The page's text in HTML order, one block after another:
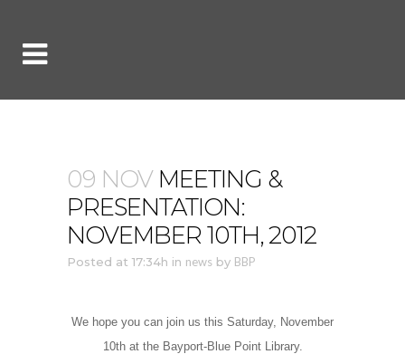
09 NOVMEETING &
PRESENTATION:
NOVEMBER 10TH, 2012
Posted at 17:34h in news by BBP
We hope you can join us this Saturday, November
10th at the Bayport-Blue Point Library.